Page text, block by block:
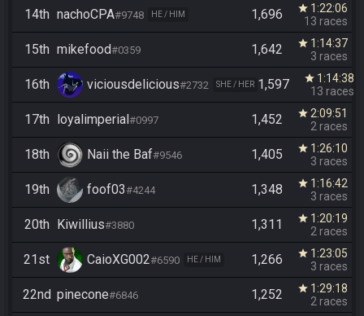
14th nachoCPA#9748 HE / HIM 1,696 star 1:22:06
13 races
15th mikefood#0359 1,642 star 1:14:37
3 races
16th viciousdelicious#2732 SHE / HER 1,597 star 1:14:38
13 races
17th loyalimperial#0997 1,452 star 2:09:51
2 races
18th Naii the Baf#9546 1,405 star 1:26:10
3 races
19th foof03#4244 1,348 star 1:16:42
3 races
20th Kiwillius#3880 1,311 star 1:20:19
2 races
21st CaioXG002#6590 HE / HIM 1,266 star 1:23:05
3 races
22nd pinecone#6846 1,252 star 1:29:18
2 races